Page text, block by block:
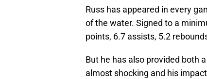
Russ has appeared in every
of the water. Signed to a
points, 6.7 assists, 5.2
But he has also provided both
almost shocking and his